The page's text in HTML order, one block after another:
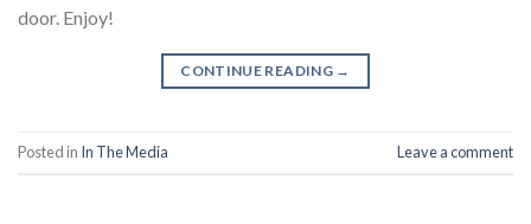
door. Enjoy!
CONTINUE READING →
Posted in In The Media Leave a comment